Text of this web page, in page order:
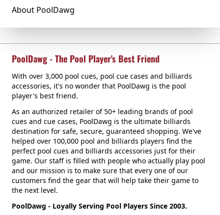
About PoolDawg
PoolDawg - The Pool Player's Best Friend
With over 3,000 pool cues, pool cue cases and billiards
accessories, it's no wonder that PoolDawg is the pool
player's best friend.
As an authorized retailer of 50+ leading brands of pool
cues and cue cases, PoolDawg is the ultimate billiards
destination for safe, secure, guaranteed shopping. We've
helped over 100,000 pool and billiards players find the
perfect pool cues and billiards accessories just for their
game. Our staff is filled with people who actually play pool
and our mission is to make sure that every one of our
customers find the gear that will help take their game to
the next level.
PoolDawg - Loyally Serving Pool Players Since 2003.